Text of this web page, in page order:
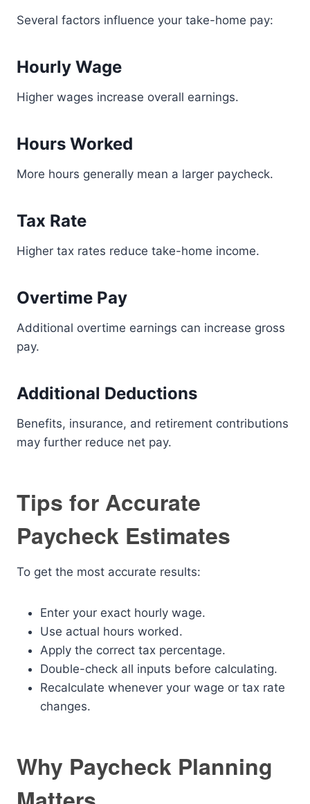
Several factors influence your take-home pay:
Hourly Wage
Higher wages increase overall earnings.
Hours Worked
More hours generally mean a larger paycheck.
Tax Rate
Higher tax rates reduce take-home income.
Overtime Pay
Additional overtime earnings can increase gross
pay.
Additional Deductions
Benefits, insurance, and retirement contributions
may further reduce net pay.
Tips for Accurate
Paycheck Estimates
To get the most accurate results:
Enter your exact hourly wage.
Use actual hours worked.
Apply the correct tax percentage.
Double-check all inputs before calculating.
Recalculate whenever your wage or tax rate
changes.
Why Paycheck Planning